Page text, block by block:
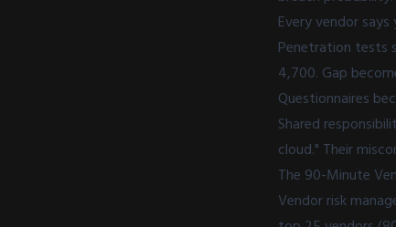
Every vendor
Penetration tests
4,700. Gap
Questionnaires
Shared
cloud." Their
The 90-Minute
Vendor risk